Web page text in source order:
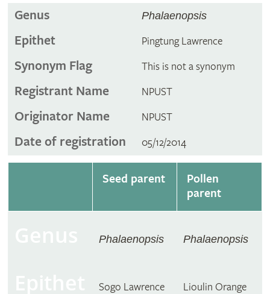
Genus Phalaenopsis
Epithet Pingtung Lawrence
Synonym Flag This is not a synonym
Registrant Name NPUST
Originator Name NPUST
Date of registration 05/12/2014
Seed parent
Pollen
parent
Phalaenopsis Phalaenopsis
Sogo Lawrence Lioulin Orange